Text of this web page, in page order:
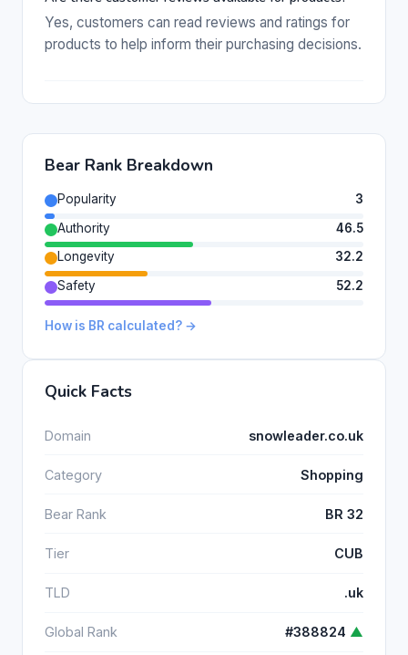
Yes, customers can read reviews and ratings for
products to help inform their purchasing decisions.
Bear Rank Breakdown
Popularity
3
Authority
46.5
Longevity
32.2
Safety
52.2
How is BR calculated? →
Quick Facts
Domain snowleader.co.uk
Category Shopping
Bear Rank BR 32
Tier CUB
TLD .uk
Global Rank #388824 ▲